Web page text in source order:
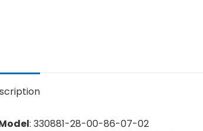
: 330881-28-00-86-07-02